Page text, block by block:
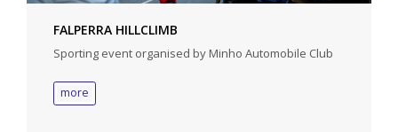
FALPERRA HILLCLIMB
Sporting event organised by Minho Automobile Club
more